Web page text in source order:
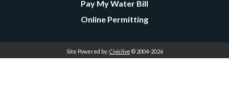
Pay My Water Bill
Online Permitting
Site Powered by: Civiclive © 2004-2026